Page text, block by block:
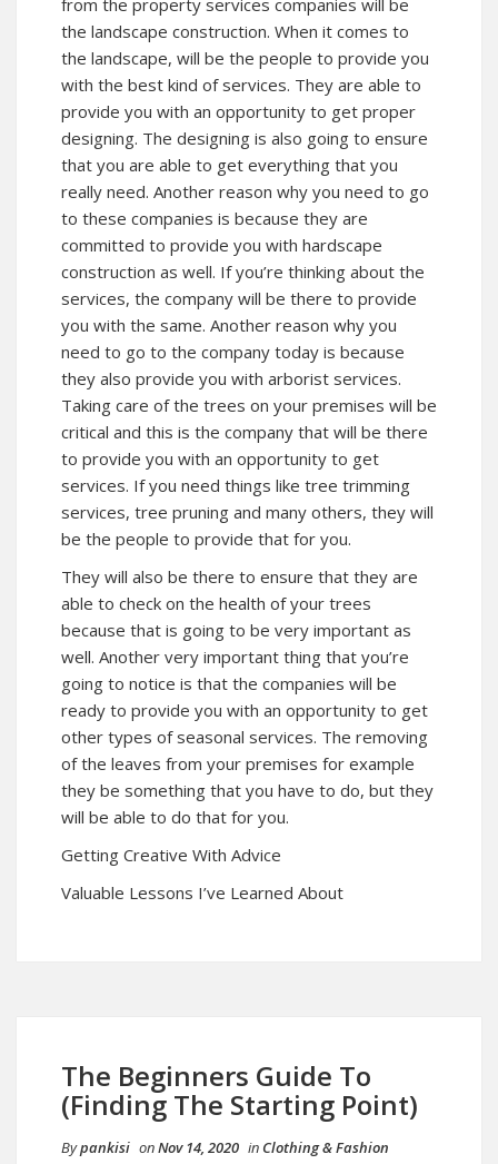
from the property services companies will be
the landscape construction. When it comes to
the landscape, will be the people to provide you
with the best kind of services. They are able to
provide you with an opportunity to get proper
designing. The designing is also going to ensure
that you are able to get everything that you
really need. Another reason why you need to go
to these companies is because they are
committed to provide you with hardscape
construction as well. If you’re thinking about the
services, the company will be there to provide
you with the same. Another reason why you
need to go to the company today is because
they also provide you with arborist services.
Taking care of the trees on your premises will be
critical and this is the company that will be there
to provide you with an opportunity to get
services. If you need things like tree trimming
services, tree pruning and many others, they will
be the people to provide that for you.
They will also be there to ensure that they are
able to check on the health of your trees
because that is going to be very important as
well. Another very important thing that you’re
going to notice is that the companies will be
ready to provide you with an opportunity to get
other types of seasonal services. The removing
of the leaves from your premises for example
they be something that you have to do, but they
will be able to do that for you.
Getting Creative With Advice
Valuable Lessons I’ve Learned About
The Beginners Guide To
(Finding The Starting Point)
Bypankisi onNov 14, 2020 in Clothing & Fashion